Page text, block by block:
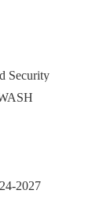
Security
2027